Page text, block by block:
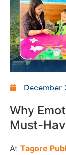
December
Why
Must-
AtTagore